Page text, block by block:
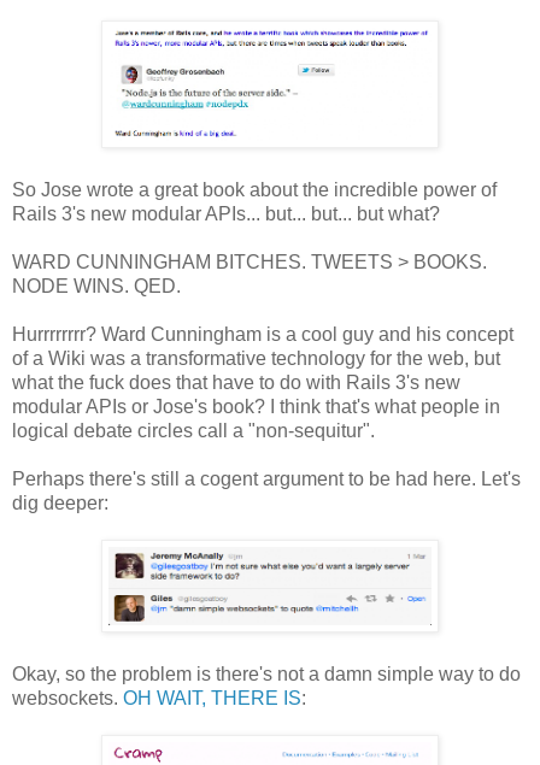
So Jose wrote a great book about the incredible power of
Rails 3's new modular APIs... but... but... but what?
WARD CUNNINGHAM BITCHES. TWEETS > BOOKS.
NODE WINS. QED.
Hurrrrrrrr? Ward Cunningham is a cool guy and his concept
of a Wiki was a transformative technology for the web, but
what the fuck does that have to do with Rails 3's new
modular APIs or Jose's book? I think that's what people in
logical debate circles call a "non-sequitur".
Perhaps there's still a cogent argument to be had here. Let's
dig deeper:
Okay, so the problem is there's not a damn simple way to do
websockets. OH WAIT, THERE IS: